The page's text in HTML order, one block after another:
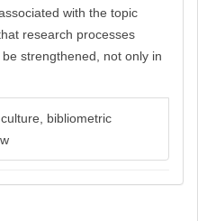
with the topic
research processes
strengthened, not only in
bibliometric